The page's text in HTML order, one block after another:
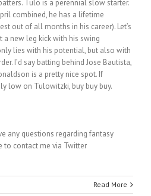
Tulo is a perennial slow starter.
combined, he has a lifetime
out of all months in his career). Let’s
a new leg kick with his swing
lies with his potential, but also with
I’d say batting behind Jose Bautista,
is a pretty nice spot. If
low on Tulowitzki, buy buy buy.
any questions regarding fantasy
to contact me via Twitter
Read More